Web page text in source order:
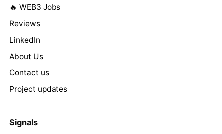
🔥 WEB3 Jobs
Reviews
LinkedIn
About Us
Contact us
Project updates
Signals